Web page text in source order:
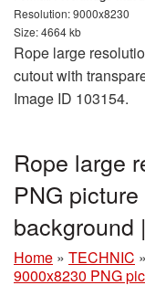
Resolution: 9000x8230
Size: 4664 kb
Rope large
cutout with
Image ID 103154.
Rope large
PNG
background
Home » TECHNIC »
9000x8230 PNG